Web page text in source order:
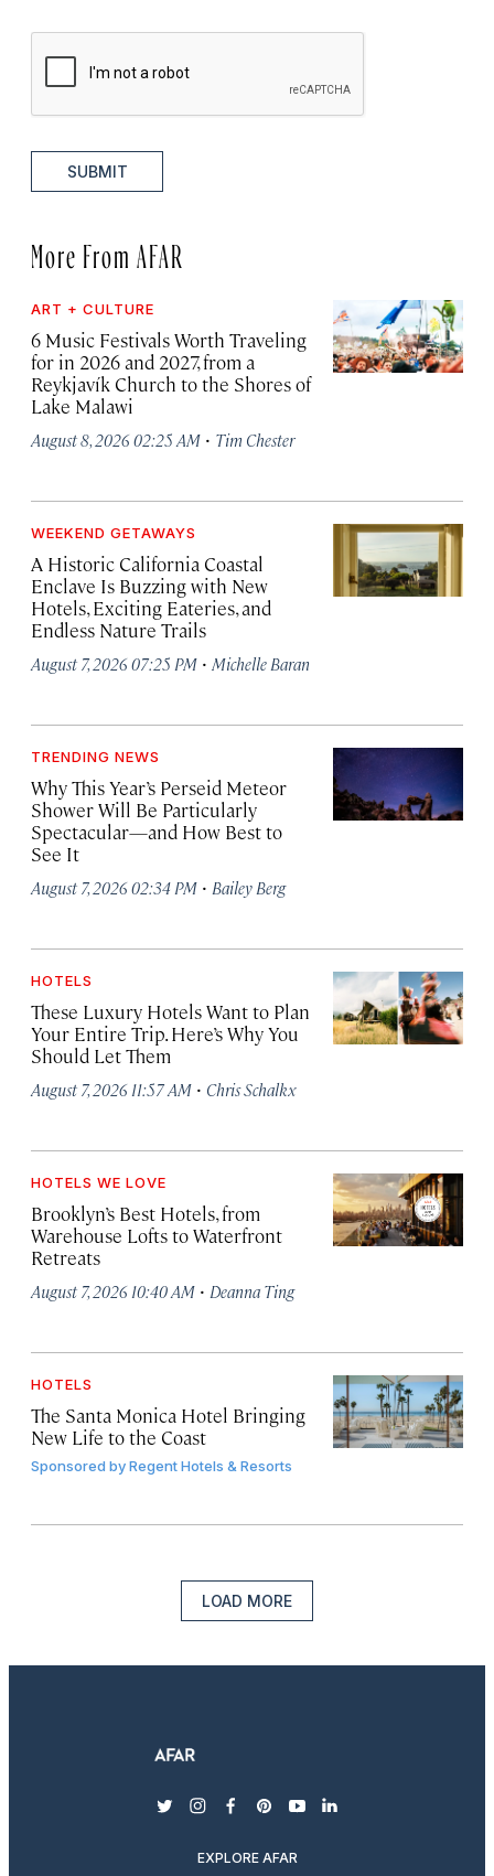
SUBMIT
More From AFAR
ART + CULTURE
6 Music Festivals Worth Traveling
for in 2026 and 2027, from a
Reykjavík Church to the Shores of
Lake Malawi
August 8, 2026 02:25 AM · Tim Chester
WEEKEND GETAWAYS
A Historic California Coastal
Enclave Is Buzzing with New
Hotels, Exciting Eateries, and
Endless Nature Trails
August 7, 2026 07:25 PM · Michelle Baran
TRENDING NEWS
Why This Year’s Perseid Meteor
Shower Will Be Particularly
Spectacular—and How Best to
See It
August 7, 2026 02:34 PM · Bailey Berg
HOTELS
These Luxury Hotels Want to Plan
Your Entire Trip. Here’s Why You
Should Let Them
August 7, 2026 11:57 AM · Chris Schalkx
HOTELS WE LOVE
Brooklyn’s Best Hotels, from
Warehouse Lofts to Waterfront
Retreats
August 7, 2026 10:40 AM · Deanna Ting
HOTELS
The Santa Monica Hotel Bringing
New Life to the Coast
Sponsored byRegent Hotels & Resorts
LOAD MORE
twitterinstagram
facebook
pinterest
youtubelinkedin
EXPLORE AFAR